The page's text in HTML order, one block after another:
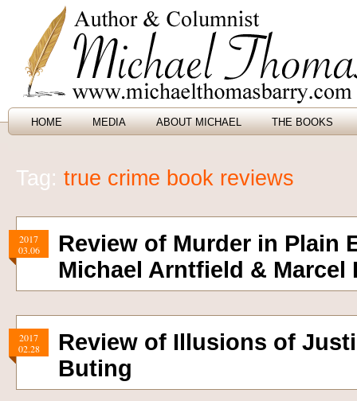
HOME MEDIA ABOUT MICHAEL THE BOOKS
Tag: true crime book reviews
2017
03.06
Review of Murder in Plain
Michael Arntfield & Marcel
2017
02.28
Review of Illusions of
Buting